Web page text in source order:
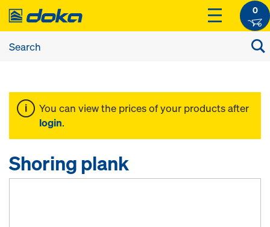
0
You can view the prices of your products after
login.
Shoring plank